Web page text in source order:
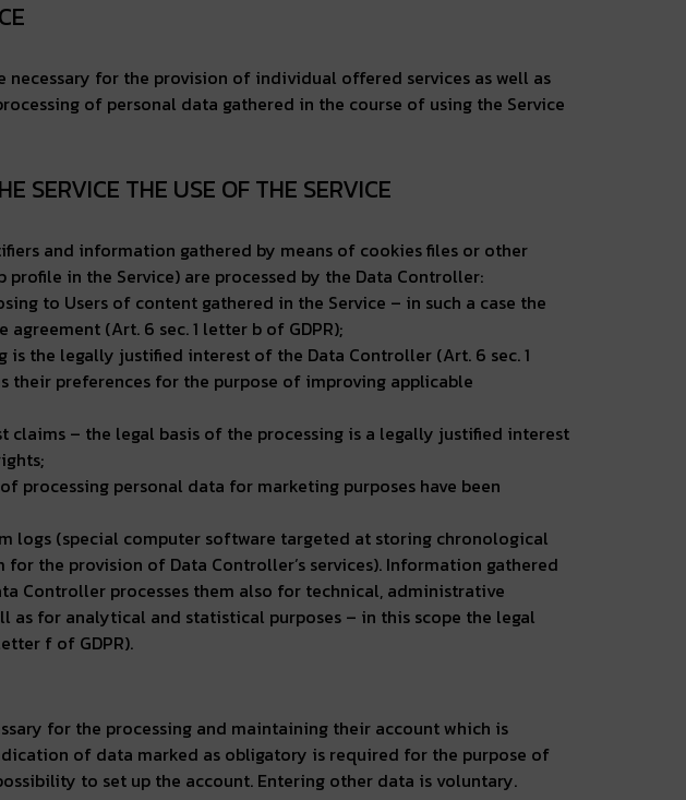
necessary for the provision of individual offered services as well as
of personal data gathered in the course of using the Service
SERVICE THE USE OF THE SERVICE
and information gathered by means of cookies files or other
in the Service) are processed by the Data Controller:
to Users of content gathered in the Service – in such a case the
(Art. 6 sec. 1 letter b of GDPR);
the legally justified interest of the Data Controller (Art. 6 sec. 1
their preferences for the purpose of improving applicable
– the legal basis of the processing is a legally justified interest
personal data for marketing purposes have been
logs (special computer software targeted at storing chronological
the provision of Data Controller’s services). Information gathered
Controller processes them also for technical, administrative
as for analytical and statistical purposes – in this scope the legal
f of GDPR).
for the processing and maintaining their account which is
of data marked as obligatory is required for the purpose of
to set up the account. Entering other data is voluntary.